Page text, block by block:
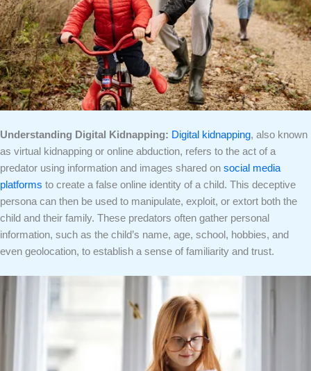
Understanding Digital Kidnapping: Digital kidnapping, also known
as virtual kidnapping or online abduction, refers to the act of a
predator using information and images shared on social media
platforms to create a false online identity of a child. This deceptive
persona can then be used to manipulate, exploit, or extort both the
child and their family. These predators often gather personal
information, such as the child’s name, age, school, hobbies, and
even geolocation, to establish a sense of familiarity and trust.